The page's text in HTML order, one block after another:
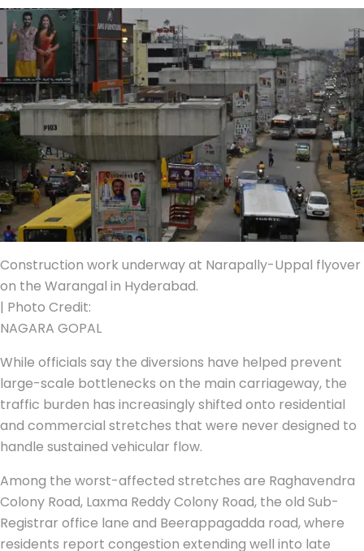
Construction work underway at Narapally-Uppal flyover
on the Warangal in Hyderabad.
| Photo Credit:
NAGARA GOPAL
While officials say the diversions have helped prevent
large-scale bottlenecks on the main carriageway, the
traffic burden has increasingly shifted onto residential
and commercial stretches that were never designed to
handle sustained vehicular flow.
Among the worst-affected stretches are Raghavendra
Colony Road, Laxma Reddy Colony Road, the old Sub-
Registrar office lane and Beerappagadda road, where
residents report congestion extending well into late